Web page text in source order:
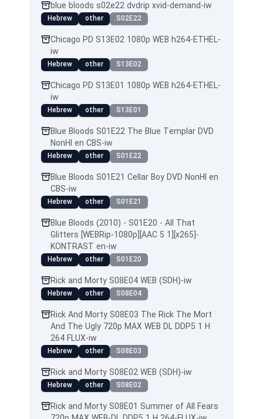
blue bloods s02e22 dvdrip xvid-demand-iw
Hebrew other S02E22
Chicago PD S13E02 1080p WEB h264-ETHEL-
iw
Hebrew other S13E02
Chicago PD S13E01 1080p WEB h264-ETHEL-
iw
Hebrew other S13E01
Blue Bloods S01E22 The Blue Templar DVD
NonHI en CBS-iw
Hebrew other S01E22
Blue Bloods S01E21 Cellar Boy DVD NonHI en
CBS-iw
Hebrew other S01E21
Blue Bloods (2010) - S01E20 - All That
Glitters [WEBRip-1080p][AAC 5 1][x265]-
KONTRAST en-iw
Hebrew other S01E20
Rick and Morty S08E04 WEB (SDH)-iw
Hebrew other S08E04
Rick And Morty S08E03 The Rick The Mort
And The Ugly 720p MAX WEB DL DDP5 1 H
264 FLUX-iw
Hebrew other S08E03
Rick and Morty S08E02 WEB (SDH)-iw
Hebrew other S08E02
Rick and Morty S08E01 Summer of All Fears